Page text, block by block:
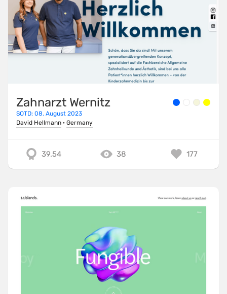
Zahnarzt Wernitz
SOTD: 08. August 2023
David Hellmann · Germany
39.54 38 177